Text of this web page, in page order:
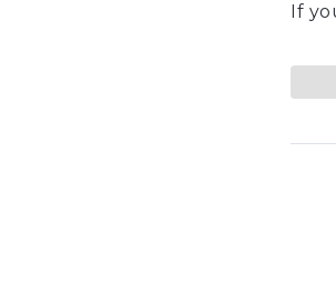
If